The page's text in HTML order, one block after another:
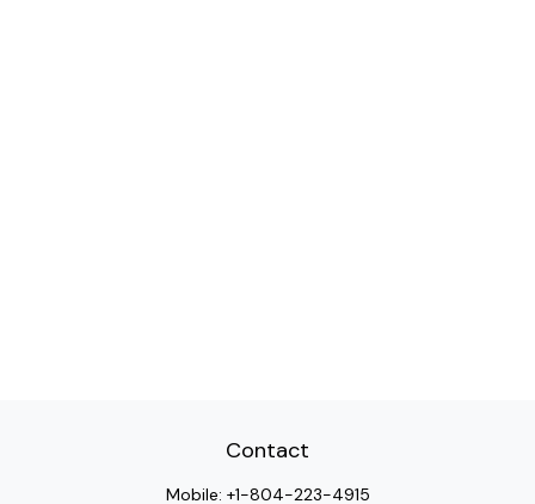
Contact
Mobile: +1-804-223-4915